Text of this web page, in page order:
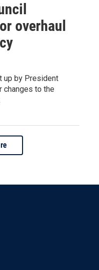
overhaul
up by President
changes to the